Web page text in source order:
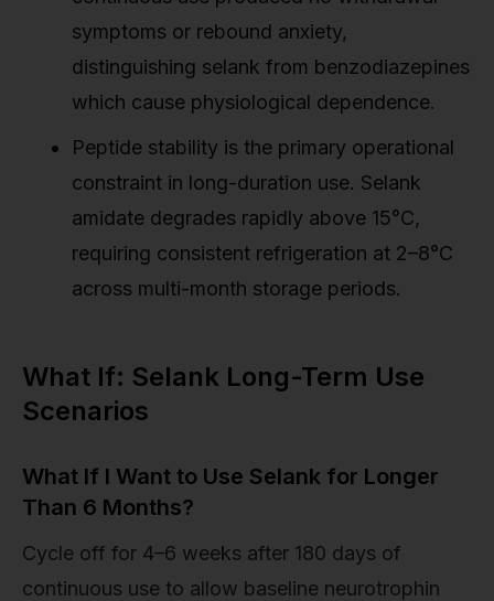
symptoms or rebound anxiety,
distinguishing selank from benzodiazepines
which cause physiological dependence.
Peptide stability is the primary operational
constraint in long-duration use. Selank
amidate degrades rapidly above 15°C,
requiring consistent refrigeration at 2–8°C
across multi-month storage periods.
What If: Selank Long-Term Use
Scenarios
What If I Want to Use Selank for Longer
Than 6 Months?
Cycle off for 4–6 weeks after 180 days of
continuous use to allow baseline neurotrophin